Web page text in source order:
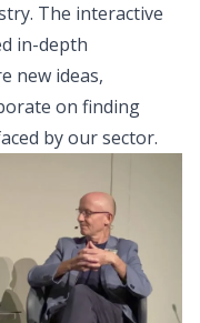
The interactive
in-depth
new ideas,
on finding
by our sector.